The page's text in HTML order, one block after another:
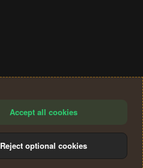
Accept all cookies
Reject optional cookies